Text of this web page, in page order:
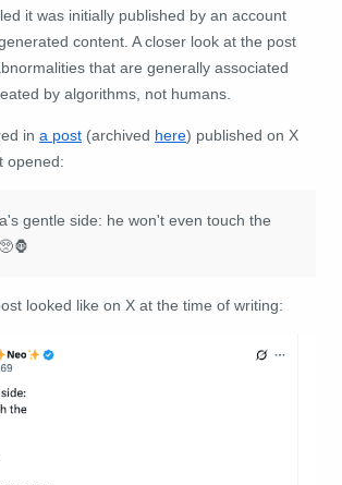
it was initially published by an account
content. A closer look at the post
that are generally associated
by algorithms, not humans.
in a post (archived here) published on X
opened:
gentle side: he won't even touch the
looked like on X at the time of writing: